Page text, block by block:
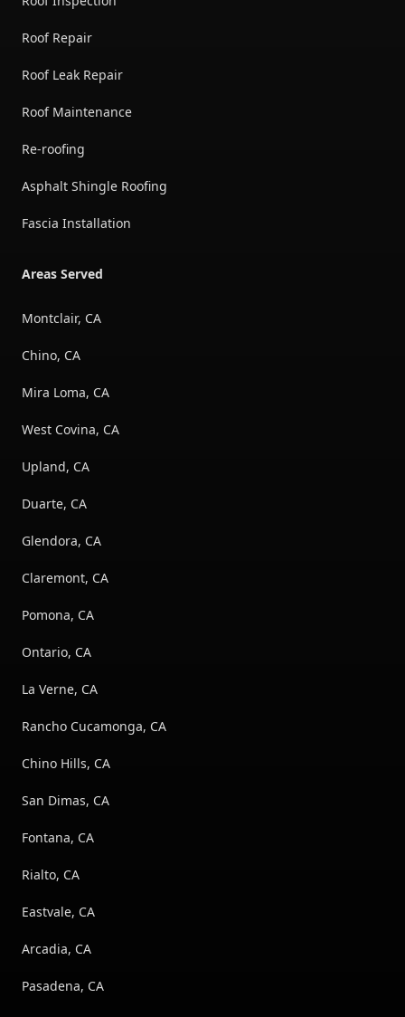
Roof Repair
Roof Leak Repair
Roof Maintenance
Re-roofing
Asphalt Shingle Roofing
Fascia Installation
Areas Served
Montclair, CA
Chino, CA
Mira Loma, CA
West Covina, CA
Upland, CA
Duarte, CA
Glendora, CA
Claremont, CA
Pomona, CA
Ontario, CA
La Verne, CA
Rancho Cucamonga, CA
Chino Hills, CA
San Dimas, CA
Fontana, CA
Rialto, CA
Eastvale, CA
Arcadia, CA
Pasadena, CA